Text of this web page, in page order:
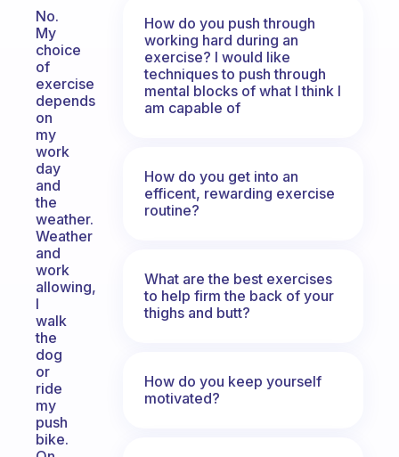
No.
My
choice
of
exercise
depends
on
my
work
day
and
the
weather.
Weather
and
work
allowing,
I
walk
the
dog
or
ride
my
push
bike.
How do you push through
working hard during an
exercise? I would like
techniques to push through
mental blocks of what I think I
am capable of
How do you get into an
efficent, rewarding exercise
routine?
What are the best exercises
to help firm the back of your
thighs and butt?
How do you keep yourself
motivated?